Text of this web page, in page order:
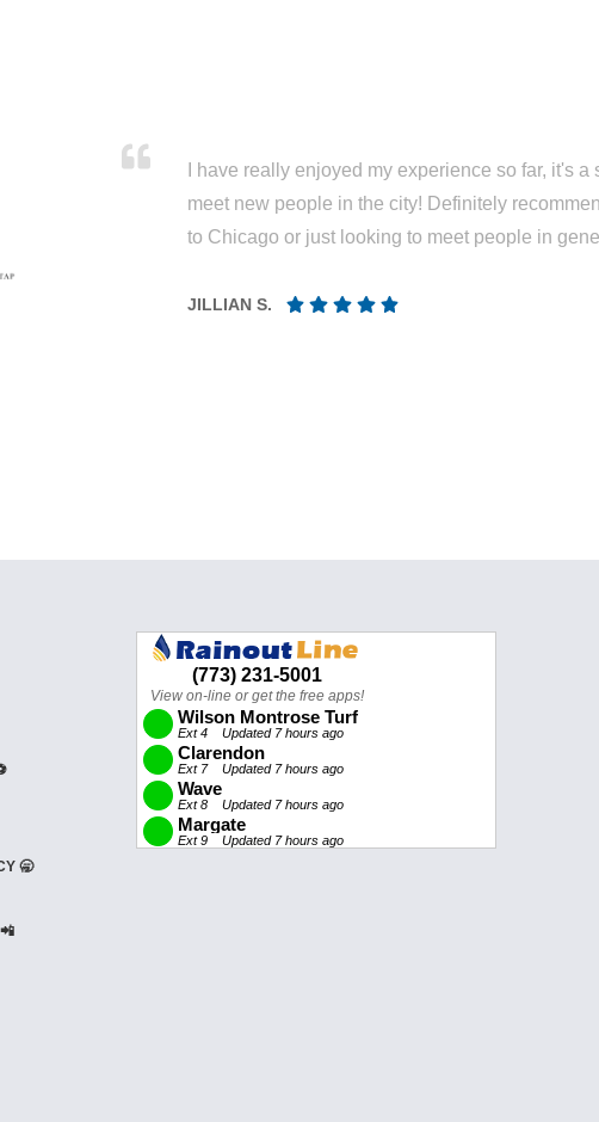
I have really enjoyed my experience so far, it's a
meet new people in the city! Definitely
to Chicago or just looking to meet people in
JILLIAN S.
🥱